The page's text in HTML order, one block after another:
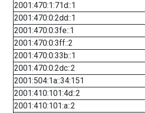
2001:470:1:71d::1
2001:470:0:2dd::1
2001:470:0:3fe::1
2001:470:0:3ff::2
2001:470:0:33b::1
2001:470:0:2dc::2
2001:504:1a::34:151
2001:410:101:4d::2
2001:410:101:a::2